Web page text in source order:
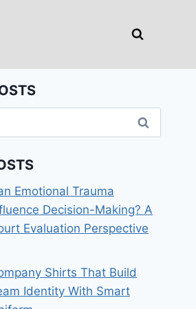
Emotional Trauma
Decision-Making? A
Evaluation Perspective
Shirts That Build
Identity With Smart